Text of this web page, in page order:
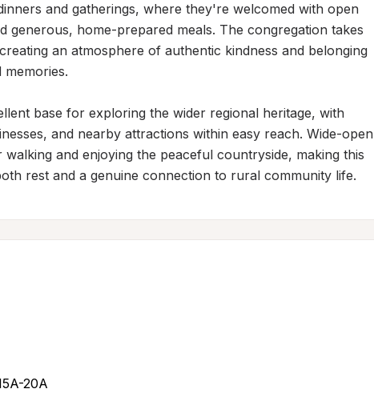
and gatherings, where they're welcomed with open
generous, home-prepared meals. The congregation takes
an atmosphere of authentic kindness and belonging
memories.
base for exploring the wider regional heritage, with
and nearby attractions within easy reach. Wide-open
and enjoying the peaceful countryside, making this
rest and a genuine connection to rural community life.
20A